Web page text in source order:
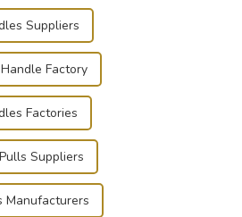
Suppliers
Factory
Factories
Suppliers
Manufacturers